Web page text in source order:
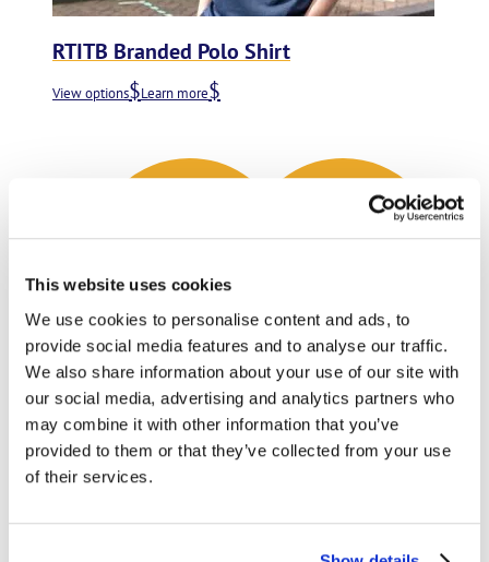
This website uses cookies
We use cookies to personalise content and ads, to
provide social media features and to analyse our traffic.
We also share information about your use of our site with
our social media, advertising and analytics partners who
may combine it with other information that you’ve
provided to them or that they’ve collected from your use
of their services.
RTITB Branded Polo Shirt
View options Learn more